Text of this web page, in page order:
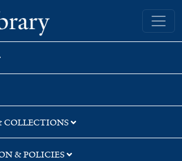
Yale University Library
COLLECTIONS
& POLICIES